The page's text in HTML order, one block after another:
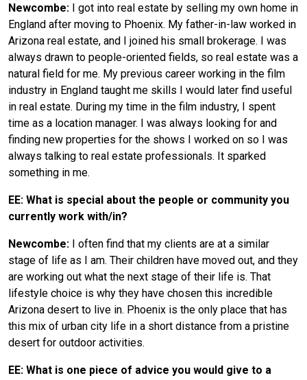
Newcombe: I got into real estate by selling my own home in
England after moving to Phoenix. My father-in-law worked in
Arizona real estate, and I joined his small brokerage. I was
always drawn to people-oriented fields, so real estate was a
natural field for me. My previous career working in the film
industry in England taught me skills I would later find useful
in real estate. During my time in the film industry, I spent
time as a location manager. I was always looking for and
finding new properties for the shows I worked on so I was
always talking to real estate professionals. It sparked
something in me.
EE: What is special about the people or community you
currently work with/in?
Newcombe: I often find that my clients are at a similar
stage of life as I am. Their children have moved out, and they
are working out what the next stage of their life is. That
lifestyle choice is why they have chosen this incredible
Arizona desert to live in. Phoenix is the only place that has
this mix of urban city life in a short distance from a pristine
desert for outdoor activities.
EE: What is one piece of advice you would give to a